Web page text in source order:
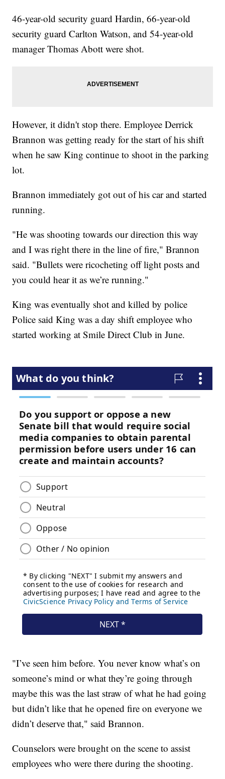
46-year-old security guard Hardin, 66-year-old
security guard Carlton Watson, and 54-year-old
manager Thomas Abott were shot.
However, it didn't stop there. Employee Derrick
Brannon was getting ready for the start of his shift
when he saw King continue to shoot in the parking
lot.
Brannon immediately got out of his car and started
running.
"He was shooting towards our direction this way
and I was right there in the line of fire," Brannon
said. "Bullets were ricocheting off light posts and
you could hear it as we’re running."
King was eventually shot and killed by police
Police said King was a day shift employee who
started working at Smile Direct Club in June.
"I’ve seen him before. You never know what’s on
someone’s mind or what they’re going through
maybe this was the last straw of what he had going
but didn’t like that he opened fire on everyone we
didn’t deserve that," said Brannon.
Counselors were brought on the scene to assist
employees who were there during the shooting.